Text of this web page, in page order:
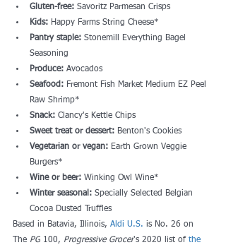
Gluten-free: Savoritz Parmesan Crisps
Kids: Happy Farms String Cheese*
Pantry staple: Stonemill Everything Bagel
Seasoning
Produce: Avocados
Seafood: Fremont Fish Market Medium EZ Peel
Raw Shrimp*
Snack: Clancy's Kettle Chips
Sweet treat or dessert: Benton's Cookies
Vegetarian or vegan: Earth Grown Veggie
Burgers*
Wine or beer: Winking Owl Wine*
Winter seasonal: Specially Selected Belgian
Cocoa Dusted Truffles
Based in Batavia, Illinois, Aldi U.S. is No. 26 on
The PG 100, Progressive Grocer's 2020 list of the